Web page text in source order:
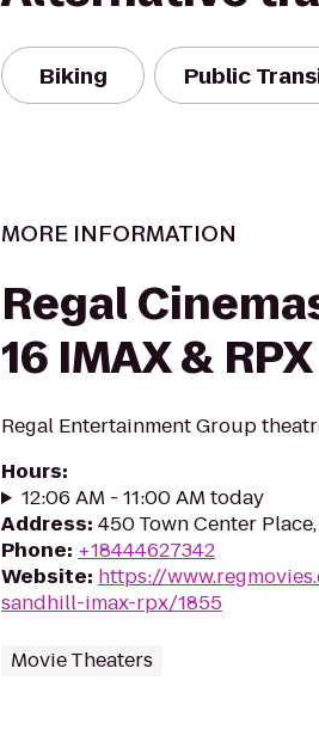
Biking Public
MORE INFORMATION
Regal
16 IMAX & RPX
Regal Entertainment Group
Hours:
12:06 AM - 11:00 AM today
Address: 450 Town Center
Phone: +18444627342
Website: https://
sandhill-imax-rpx/1855
Movie Theaters